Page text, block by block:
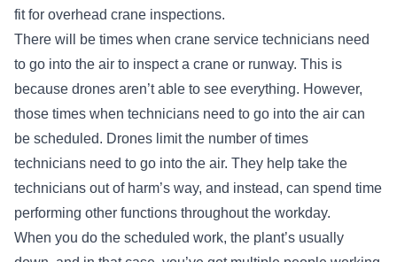
fit for overhead crane inspections.
There will be times when crane service technicians need
to go into the air to inspect a crane or runway. This is
because drones aren’t able to see everything. However,
those times when technicians need to go into the air can
be scheduled. Drones limit the number of times
technicians need to go into the air. They help take the
technicians out of harm’s way, and instead, can spend time
performing other functions throughout the workday.
When you do the scheduled work, the plant’s usually